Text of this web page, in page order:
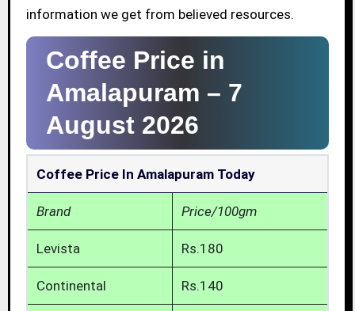
information we get from believed resources.
Coffee Price in
Amalapuram – 7
August 2026
Coffee Price In Amalapuram Today
Brand Price/100gm
Levista Rs.180
Continental Rs.140